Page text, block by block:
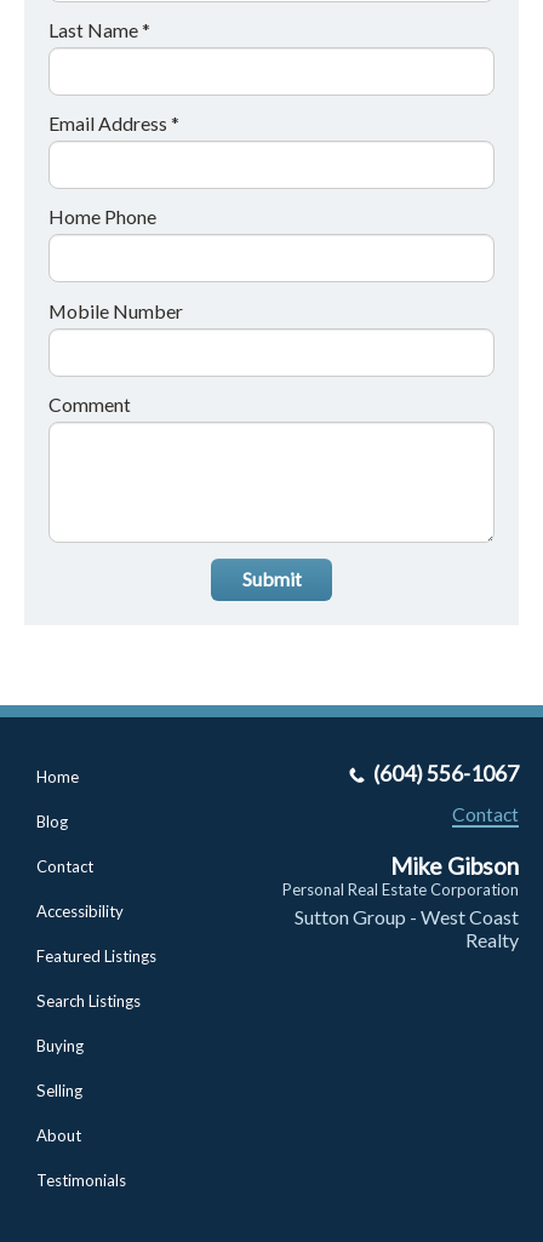
Last Name *
Email Address *
Home Phone
Mobile Number
Comment
Submit
Home
Blog
Contact
Accessibility
Featured Listings
Search Listings
Buying
Selling
About
Testimonials
(604) 556-1067
Contact
Mike Gibson
Personal Real Estate Corporation
Sutton Group - West Coast
Realty